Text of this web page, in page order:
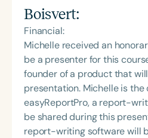
Boisvert:
Financial:
Michelle received an
be a presenter for this
founder of a product that
presentation. Michelle is the
easyReportPro, a report-
be shared during this
report-writing software will